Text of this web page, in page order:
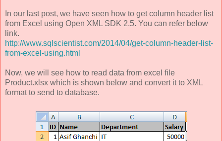
In our last post, we have seen how to get column header list
from Excel using Open XML SDK 2.5. You can refer below
link.
http://www.sqlscientist.com/2014/04/get-column-header-list-
from-excel-using.html
Now, we will see how to read data from excel file
Product.xlsx which is shown below and convert it to XML
format to send to database.